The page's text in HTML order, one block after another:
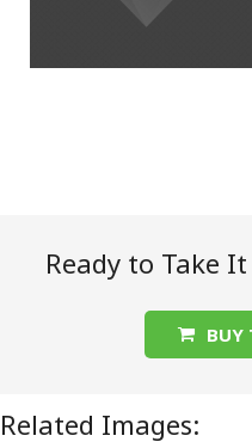
Ready to Take
BUY
Related Images: